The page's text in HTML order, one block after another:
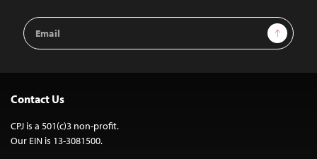
Email
Address
Sign Up
Contact Us
CPJ is a 501(c)3 non-profit.
Our EIN is 13-3081500.